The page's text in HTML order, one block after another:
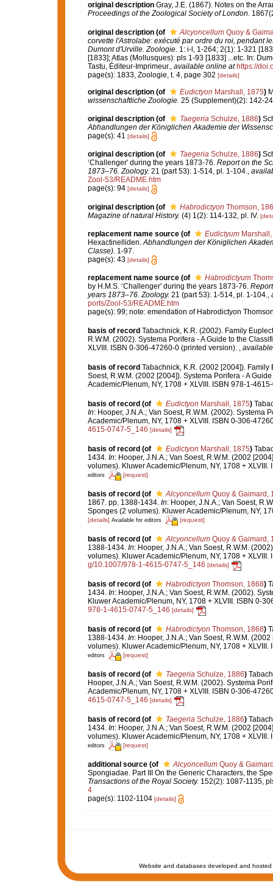
original description Gray, J.E. (1867). Notes on the
Proceedings of the Zoological Society of London.
original description (of AlcyoncellumQuoy &
corvette l'Astrolabe: exécuté par ordre du roi, pendant
Dumont d'Urville. Zoologie. 1: i-l, 1-264; 2(1): 1-321
[1833]; Atlas (Mollusques): pls 1-93 [1833] ...etc. In:
Tastu, Éditeur-Imprimeur. available online at https://
page(s): 1833, Zoologie, t. 4, page 302 [details]
original description (of Eudictyon Marshall, 1875)
wissenschaftliche Zoologie. 25 (Supplement)(2): 142-
original description (of TaegeriaSchulze, 1886)
Abhandlungen der Königlichen Akademie der
page(s): 41 [details]
original description (of TaegeriaSchulze, 1886)
‘Challenger' during the years 1873-76. Report on the
1873–76. Zoology. 21 (part 53): 1-514, pl. 1-104.,
Zool-53/README.htm
page(s): 94 [details]
original description (of Habrodictyon Thomson,
Magazine of natural History. (4) 1(2): 114-132, pl. IV.
replacement name source (of EudictyumMarshall,
Hexactinelliden.Abhandlungen der Königlichen
Classe). 1-97.
page(s): 43 [details]
replacement name source (of Habrodictyum
by H.M.S. ‘Challenger' during the years 1873-76.
years 1873–76. Zoology. 21 (part 53): 1-514, pl. 1-104.,
ports/Zool-53/README.htm
page(s): 99; note: emendation of Habrodictyon
basis of record Tabachnick, K.R. (2002). Family
R.W.M. (2002). Systema Porifera - A Guide to the
XLVIII. ISBN 0-306-47260-0 (printed version). ,
basis of record Tabachnick, K.R. (2002 [2004]).
Soest, R.W.M. (2002 [2004]). Systema Porifera - A
Academic/Plenum, NY, 1708 + XLVIII. ISBN 978-1-
basis of record (of Eudictyon Marshall, 1875)
In: Hooper, J.N.A.; Van Soest, R.W.M. (2002).
Academic/Plenum, NY, 1708 + XLVIII. ISBN 0-306-
4615-0747-5_146 [details]
basis of record (of Eudictyon Marshall, 1875)
1434. In: Hooper, J.N.A.; Van Soest, R.W.M. (2002
volumes). Kluwer Academic/Plenum, NY, 1708 +
editors [request]
basis of record (of AlcyoncellumQuoy & Gaimard,
1867. pp. 1388-1434. In: Hooper, J.N.A.; Van Soest,
Sponges (2 volumes). Kluwer Academic/Plenum, NY,
[details] Available for editors [request]
basis of record (of AlcyoncellumQuoy & Gaimard,
1388-1434. In: Hooper, J.N.A.; Van Soest, R.W.M.
volumes). Kluwer Academic/Plenum, NY, 1708 +
g/10.1007/978-1-4615-0747-5_146 [details]
basis of record (of Habrodictyon Thomson, 1868)
1434. In: Hooper, J.N.A.; Van Soest, R.W.M. (2002).
Kluwer Academic/Plenum, NY, 1708 + XLVIII. ISBN 0-
978-1-4615-0747-5_146 [details]
basis of record (of Habrodictyon Thomson, 1868)
1388-1434. In: Hooper, J.N.A.; Van Soest, R.W.M.
volumes). Kluwer Academic/Plenum, NY, 1708 +
editors [request]
basis of record (of Taegeria Schulze, 1886)
Hooper, J.N.A.; Van Soest, R.W.M. (2002). Systema
Academic/Plenum, NY, 1708 + XLVIII. ISBN 0-306-
4615-0747-5_146 [details]
basis of record (of Taegeria Schulze, 1886)
1434. In: Hooper, J.N.A.; Van Soest, R.W.M. (2002
volumes). Kluwer Academic/Plenum, NY, 1708 +
editors [request]
additional source (of AlcyoncellumQuoy &
Spongiadae. Part III On the Generic Characters, the
Transactions of the Royal Society. 152(2): 1087-1135,
4
page(s): 1102-1104 [details]
Website and databases developed and